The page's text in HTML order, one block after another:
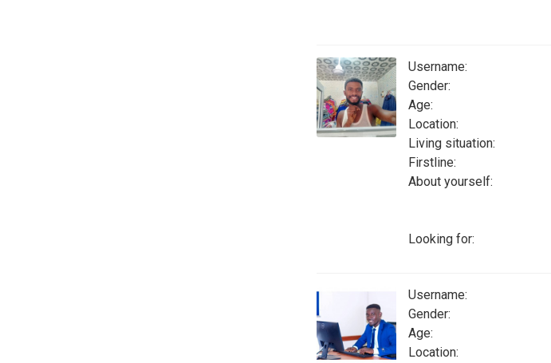
Username:
Gender:
Age:
Location:
Living situation:
Firstline:
About yourself:
Looking for:
Username:
Gender:
Age:
Location: